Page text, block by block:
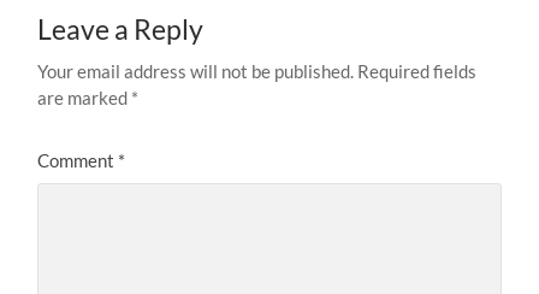
Leave a Reply
Your email address will not be published. Required fields
are marked *
Comment *